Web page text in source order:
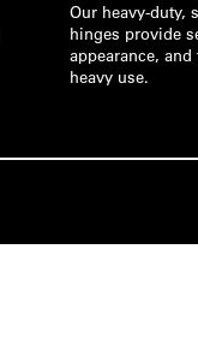
Our heavy-duty,
hinges provide
appearance,
heavy use.